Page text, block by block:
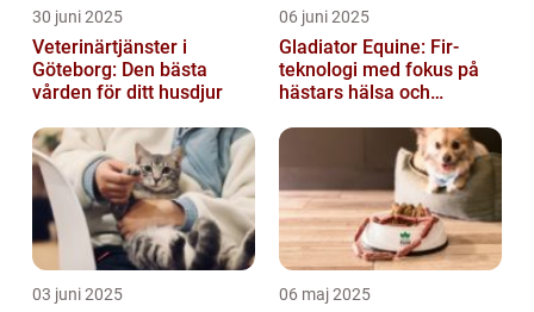
30 juni 2025
Veterinärtjänster i
Göteborg: Den bästa
vården för ditt husdjur
06 juni 2025
Gladiator Equine: Fir-
teknologi med fokus på
hästars hälsa och
03 juni 2025 06 maj 2025